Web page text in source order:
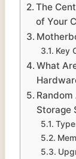
The
of Your
Key
What
Storage